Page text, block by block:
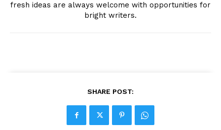
fresh ideas are always welcome with opportunities for
bright writers.
SHARE POST: